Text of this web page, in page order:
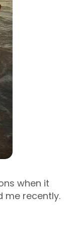
when it
me recently.